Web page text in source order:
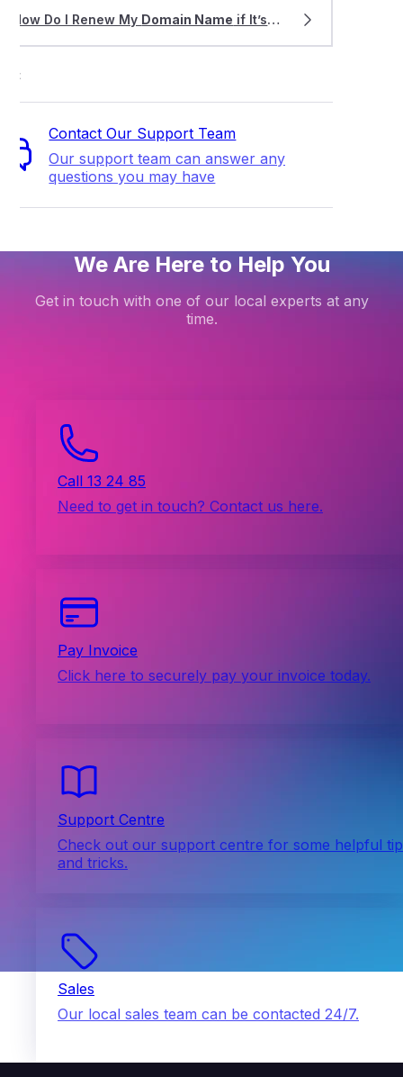
How Do I Renew My Domain Name if It’s Expired?
Contact Our Support Team
Our support team can answer any
questions you may have
We Are Here to Help You
Get in touch with one of our local experts at any
time.
Call 13 24 85
Need to get in touch? Contact us here.
Pay Invoice
Click here to securely pay your invoice today.
Support Centre
Check out our support centre for some helpful
and tricks.
Sales
Our local sales team can be contacted 24/7.